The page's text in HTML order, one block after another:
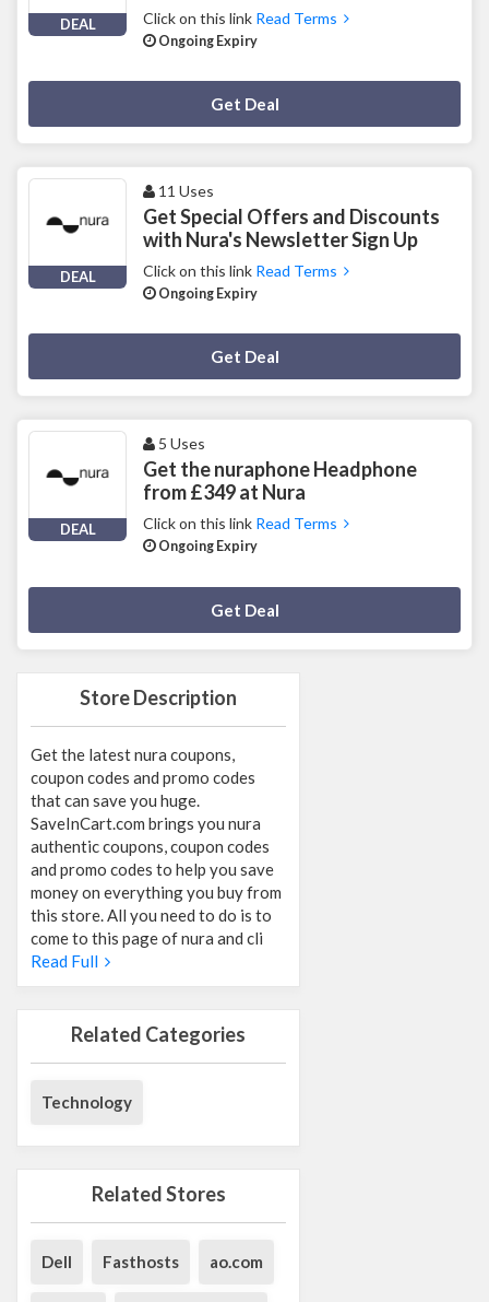
Store Description
Get the latest nura coupons,
coupon codes and promo codes
that can save you huge.
SaveInCart.com brings you nura
authentic coupons, coupon codes
and promo codes to help you save
money on everything you buy from
this store. All you need to do is to
come to this page of nura and cli
Read Full
Related Categories
Technology
Related Stores
Dell Fasthosts ao.com
DEAL Click on this link Read Terms
Ongoing Expiry
Get Deal
DEAL
11 Uses
Get Special Offers and Discounts
with Nura's Newsletter Sign Up
Click on this link Read Terms
Ongoing Expiry
Get Deal
DEAL
5 Uses
Get the nuraphone Headphone
from £349 at Nura
Click on this link Read Terms
Ongoing Expiry
Get Deal